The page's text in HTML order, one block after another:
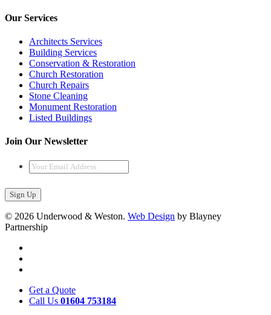
Our Services
Architects Services
Building Services
Conservation & Restoration
Church Restoration
Church Repairs
Stone Cleaning
Monument Restoration
Listed Buildings
Join Our Newsletter
Your
Email
Address
© 2026 Underwood & Weston. Web Design by Blayney
Partnership
Get a Quote
Call Us 01604 753184